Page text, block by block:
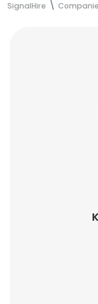
SignalHire